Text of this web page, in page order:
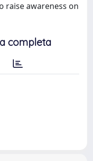
raise awareness on
completa